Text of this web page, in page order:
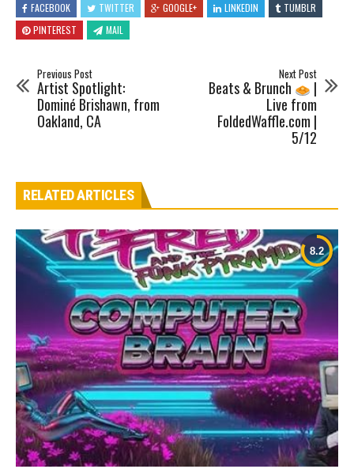
FACEBOOK TWITTER GOOGLE+ LINKEDIN
TUMBLR
PINTEREST
MAIL
Previous Post
Artist Spotlight:
Dominé Brishawn, from
Oakland, CA
Next Post
Beats & Brunch
|
Live from
FoldedWaffle.com |
5/12
RELATED ARTICLES